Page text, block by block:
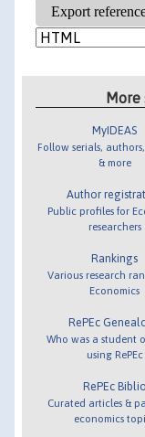
More
MyIDEAS
Follow serials,
& more
Author
Public profiles for
researchers
Rankings
Various research
Economics
RePEc
Who was a student
using RePEc
RePEc Biblio
Curated articles &
economics